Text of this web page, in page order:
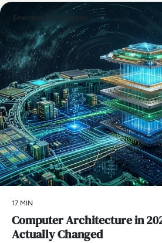
Emerging Technologies
17 MIN
Computer Architecture in
Actually Changed